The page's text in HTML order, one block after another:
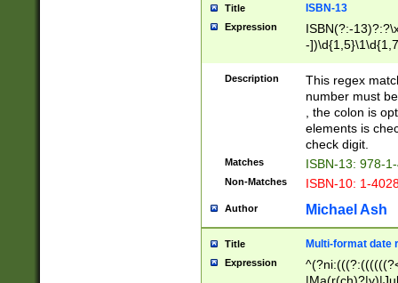
Title ISBN-13
Expression
ISBN(?:-
-
Description
This regex
number must
, the colon is
elements is
check digit.
Matches ISBN-13: 978-
Non-Matches ISBN-10: 1-
Author Michael Ash
Title Multi-format date
Expression